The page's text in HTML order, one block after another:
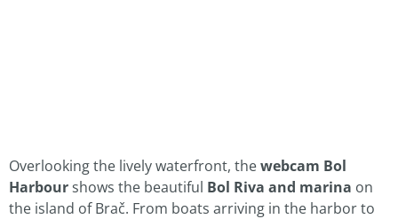
Overlooking the lively waterfront, thewebcam Bol
Harbourshows the beautiful Bol Riva and marina on
the island of Brač. From boats arriving in the harbor to